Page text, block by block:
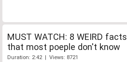
MUST WATCH: 8 WEIRD facts
that most poeple don't know
Duration: 2:42 | Views: 8721